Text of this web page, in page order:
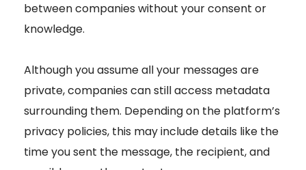
between companies without your consent or
knowledge.
Although you assume all your messages are
private, companies can still access metadata
surrounding them. Depending on the platform’s
privacy policies, this may include details like the
time you sent the message, the recipient, and